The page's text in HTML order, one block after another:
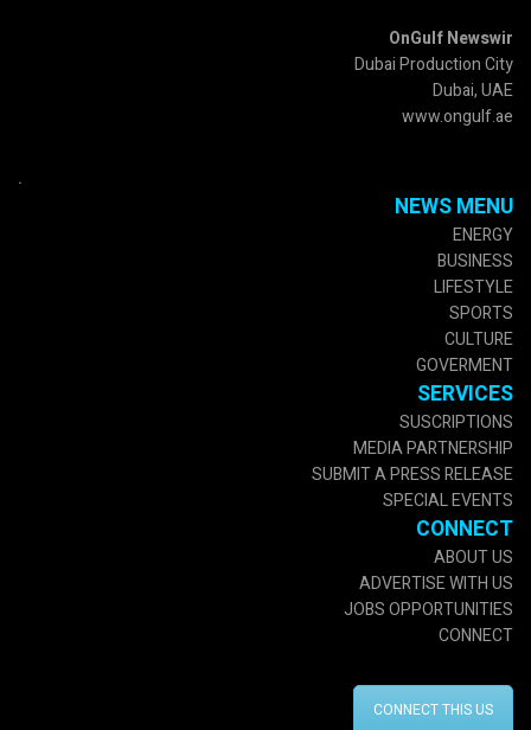
OnGulf Newswir
Dubai Production City
Dubai, UAE
www.ongulf.ae
.
NEWS MENU
ENERGY
BUSINESS
LIFESTYLE
SPORTS
CULTURE
GOVERMENT
SERVICES
SUSCRIPTIONS
MEDIA PARTNERSHIP
SUBMIT A PRESS RELEASE
SPECIAL EVENTS
CONNECT
ABOUT US
ADVERTISE WITH US
JOBS OPPORTUNITIES
CONNECT
CONNECT THIS US